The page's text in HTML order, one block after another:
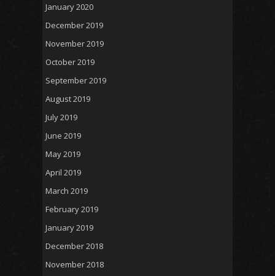
January 2020
December 2019
November 2019
October 2019
September 2019
August 2019
July 2019
June 2019
May 2019
April 2019
March 2019
February 2019
January 2019
December 2018
November 2018